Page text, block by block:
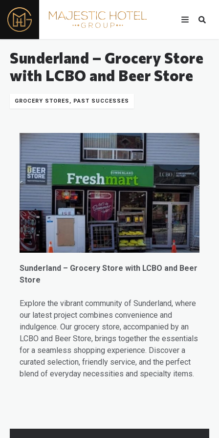
Sunderland – Grocery Store
with LCBO and Beer Store
GROCERY STORES, PAST SUCCESSES
Sunderland – Grocery Store with LCBO and Beer
Store
Explore the vibrant community of Sunderland, where
our latest project combines convenience and
indulgence. Our grocery store, accompanied by an
LCBO and Beer Store, brings together the essentials
for a seamless shopping experience. Discover a
curated selection, friendly service, and the perfect
blend of everyday necessities and specialty items.